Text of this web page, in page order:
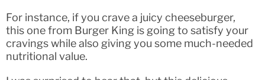
For instance, if you crave a juicy cheeseburger,
this one from Burger King is going to satisfy your
cravings while also giving you some much-needed
nutritional value.